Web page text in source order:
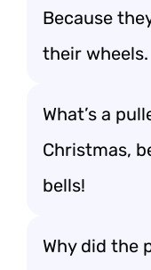
Because
their wheels.
What’s a
Christmas,
bells!
Why did the